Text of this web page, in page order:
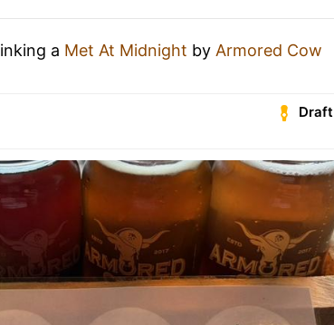
a Met At Midnight by Armored Cow
Draft